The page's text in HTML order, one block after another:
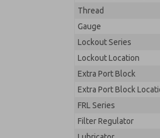
Thread
Gauge
Lockout Series
Lockout Location
Extra Port Block
Extra Port Block
FRL Series
Filter Regulator